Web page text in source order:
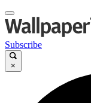
Subscribe
×